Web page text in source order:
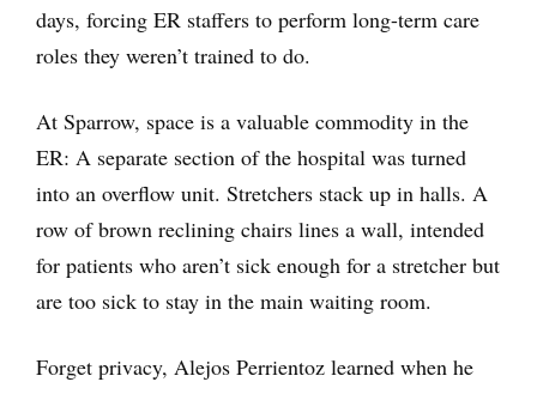
days, forcing ER staffers to perform long-term care
roles they weren’t trained to do.
At Sparrow, space is a valuable commodity in the
ER: A separate section of the hospital was turned
into an overflow unit. Stretchers stack up in halls. A
row of brown reclining chairs lines a wall, intended
for patients who aren’t sick enough for a stretcher but
are too sick to stay in the main waiting room.
Forget privacy, Alejos Perrientoz learned when he